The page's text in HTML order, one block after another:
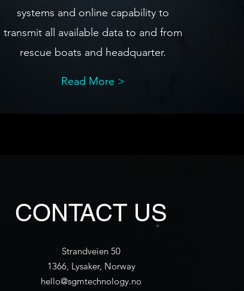
systems and online capability to
transmit all available data to and from
rescue boats and headquarter.
Read More >
CONTACT US
Strandveien 50
hello@sgmtechnology.no
1366, Lysaker, Norway